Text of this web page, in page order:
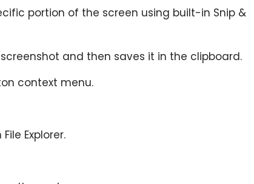
portion of the screen using built-in Snip &
and then saves it in the clipboard.
context menu.
Explorer.